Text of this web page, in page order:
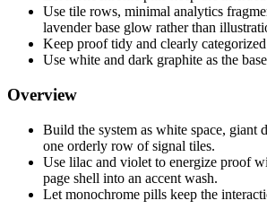
Use tile rows, minimal analytics
lavender base glow rather than
Keep proof tidy and clearly
Use white and dark graphite as the
Overview
Build the system as white space, giant
one orderly row of signal tiles.
Use lilac and violet to energize proof
page shell into an accent wash.
Let monochrome pills keep the